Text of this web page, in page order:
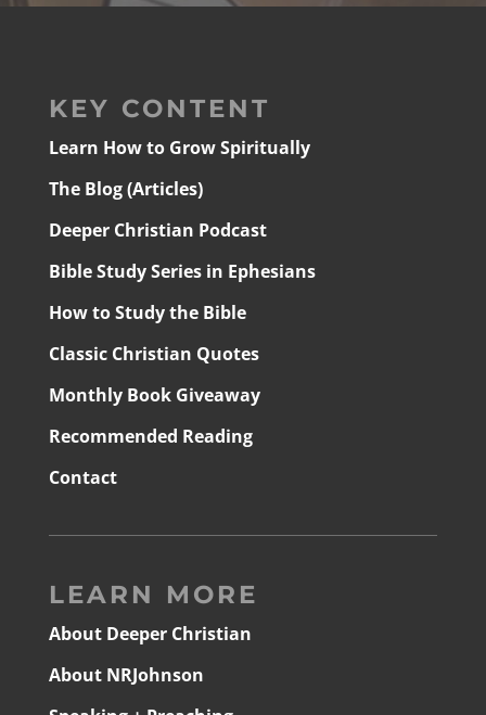
KEY CONTENT
Learn How to Grow Spiritually
The Blog (Articles)
Deeper Christian Podcast
Bible Study Series in Ephesians
How to Study the Bible
Classic Christian Quotes
Monthly Book Giveaway
Recommended Reading
Contact
LEARN MORE
About Deeper Christian
About NRJohnson